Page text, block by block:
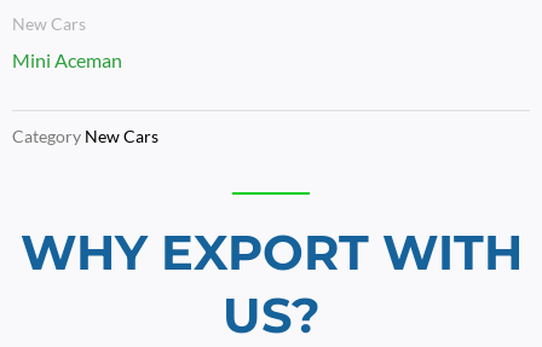
New Cars
Mini Aceman
Category New Cars
WHY EXPORT WITH
US?